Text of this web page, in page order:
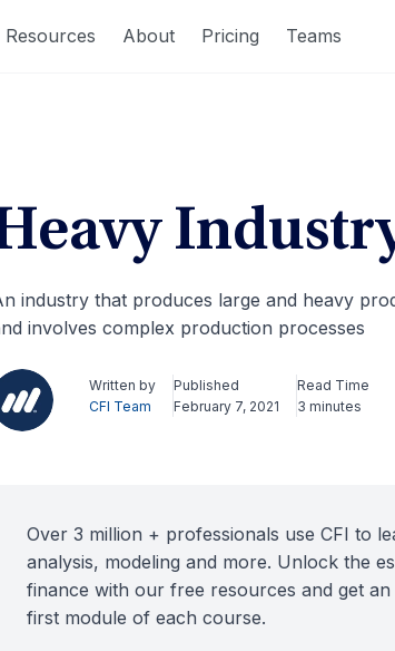
Resources About Pricing Teams
industry that produces large and heavy
involves complex production processes
Written by
CFI Team
Published
February 7, 2021
Read Time
3 minutes
Over 3 million + professionals use CFI to
analysis, modeling and more. Unlock the
finance with our free resources and get
first module of each course.